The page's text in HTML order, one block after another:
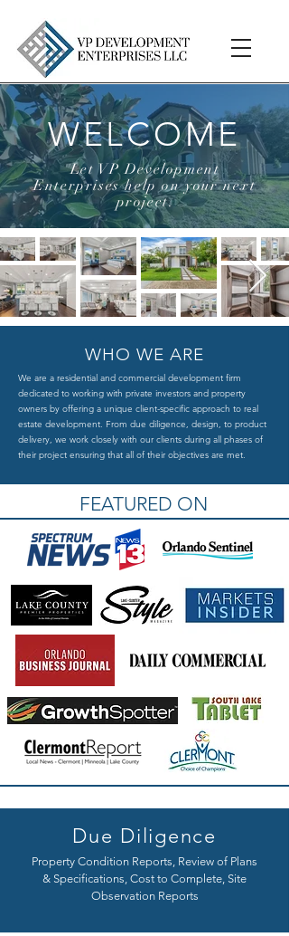
WELCOME
Let VP Development
Enterprises help on your next
project.
WHO WE ARE
We are a residential and commercial development firm
dedicated to working with private investors and property
owners by offering a unique client-specific approach to real
estate development. From due diligence, design, to product
delivery, we work closely with our clients during all phases of
their project ensuring that all of their objectives are met.
FEATURED ON
Due Diligence
Property Condition Reports, Review of Plans
& Specifications, Cost to Complete, Site
Observation Reports